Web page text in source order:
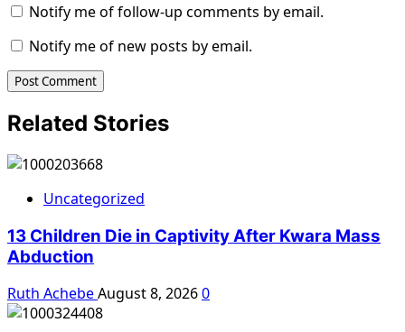
Notify me of follow-up comments by email.
Notify me of new posts by email.
Related Stories
Uncategorized
13 Children Die in Captivity After Kwara Mass
Abduction
Ruth AchebeAugust 8, 20260